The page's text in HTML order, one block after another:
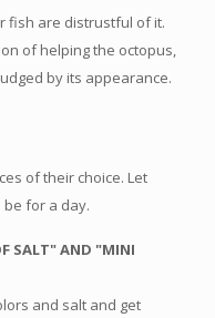
fish are distrustful of it.
of helping the octopus,
by its appearance.
of their choice. Let
for a day.
SALT" AND "MINI
and salt and get